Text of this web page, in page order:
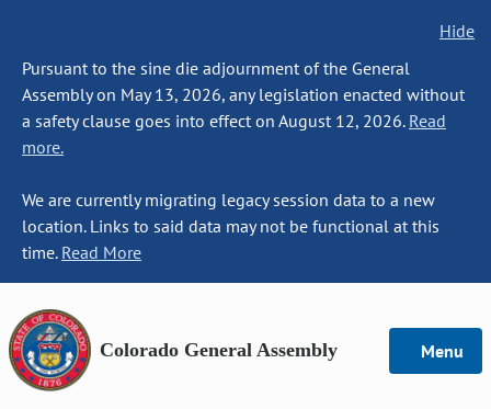
Hide
Pursuant to the sine die adjournment of the General
Assembly on May 13, 2026, any legislation enacted without
a safety clause goes into effect on August 12, 2026. Read
more.
We are currently migrating legacy session data to a new
location. Links to said data may not be functional at this
time. Read More
Colorado General Assembly Menu